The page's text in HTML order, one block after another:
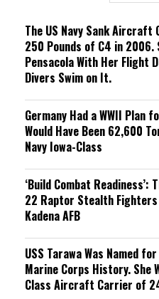
The US Navy Sank Aircraft
250 Pounds of C4 in
Pensacola With Her Flight
Divers Swim on It.
Germany Had a WWII Plan
Would Have Been 62,600
Navy Iowa-Class
‘Build Combat Readiness’:
22 Raptor Stealth
Kadena AFB
USS Tarawa Was Named
Marine Corps History. She
Class Aircraft Carrier of